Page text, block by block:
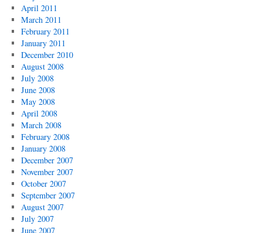
April 2011
March 2011
February 2011
January 2011
December 2010
August 2008
July 2008
June 2008
May 2008
April 2008
March 2008
February 2008
January 2008
December 2007
November 2007
October 2007
September 2007
August 2007
July 2007
June 2007